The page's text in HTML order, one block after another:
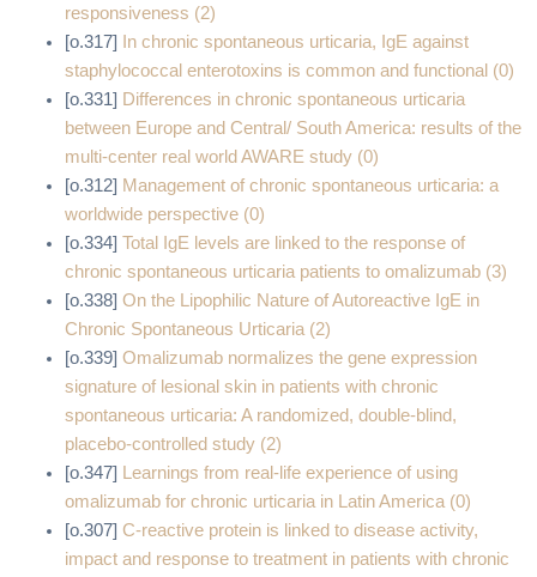
responsiveness (2)
[o.317]
In chronic spontaneous urticaria, IgE against
staphylococcal enterotoxins is common and functional (0)
[o.331] Differences in chronic spontaneous urticaria
between Europe and Central/ South America: results of the
multi-center real world AWARE study (0)
[o.312] Management of chronic spontaneous urticaria: a
worldwide perspective (0)
[o.334] Total IgE levels are linked to the response of
chronic spontaneous urticaria patients to omalizumab (3)
[o.338] On the Lipophilic Nature of Autoreactive IgE in
Chronic Spontaneous Urticaria (2)
[o.339] Omalizumab normalizes the gene expression
signature of lesional skin in patients with chronic
spontaneous urticaria: A randomized, double‐blind,
placebo‐controlled study (2)
[o.347] Learnings from real-life experience of using
omalizumab for chronic urticaria in Latin America (0)
[o.307] C-reactive protein is linked to disease activity,
impact and response to treatment in patients with chronic